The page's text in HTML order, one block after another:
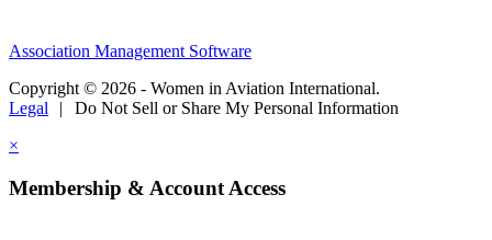
Association Management Software
Copyright © 2026 - Women in Aviation International.
Legal
|
Do Not Sell or Share My Personal Information
×
Membership & Account Access